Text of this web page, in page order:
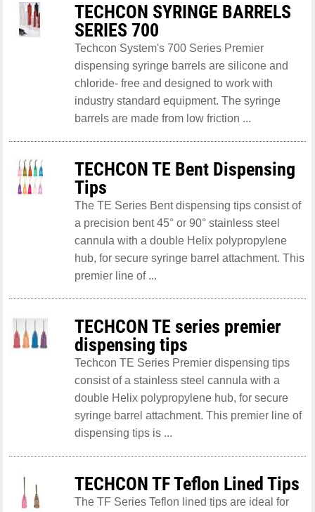
TECHCON SYRINGE BARRELS
SERIES 700
Techcon System's 700 Series Premier
dispensing syringe barrels are silicone and
chloride- free and designed to work with
industry standard equipment. The syringe
barrels are made from low friction ...
TECHCON TE Bent Dispensing
Tips
The TE Series Bent dispensing tips consist of
a precision bent 45° or 90° stainless steel
cannula with a double Helix polypropylene
hub, for secure syringe barrel attachment. This
premier line of ...
TECHCON TE series premier
dispensing tips
Techcon TE Series Premier dispensing tips
consist of a stainless steel cannula with a
double Helix polypropylene hub, for secure
syringe barrel attachment. This premier line of
dispensing tips is ...
TECHCON TF Teflon Lined Tips
The TF Series Teflon lined tips are ideal for